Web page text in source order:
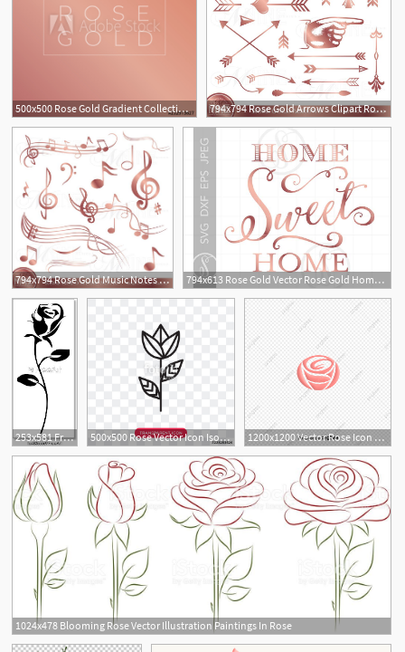
500x500 Rose Gold Gradient Collection Rose Gold Vector Background
794x794 Rose Gold Arrows Clipart Rose Gold Vector Arrows Clip Art Etsy
1
794x794 Rose Gold Music Notes Clip Art Rose Gold Music Theme Clipart Etsy 794x613 Rose Gold Vector Rose Gold Home Sweet Home Etsy
253x581 Free Art Print Of Rose Icon Vector Rose Silhouette Freeart 500x500 Rose Vector Icon Isolated On Transparent Background, Rose Logo
1200x1200 Vector Rose Icon Material, Rose Vector, Icon Vector, Vector
2
1
1024x478 Blooming Rose Vector Illustration Paintings In Rose